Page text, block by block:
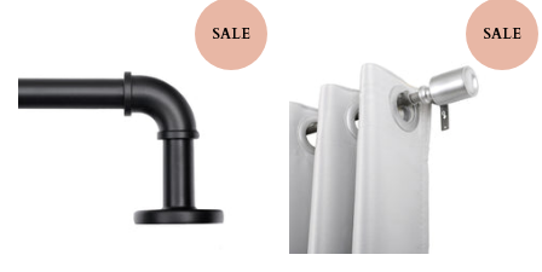
SALE SALE